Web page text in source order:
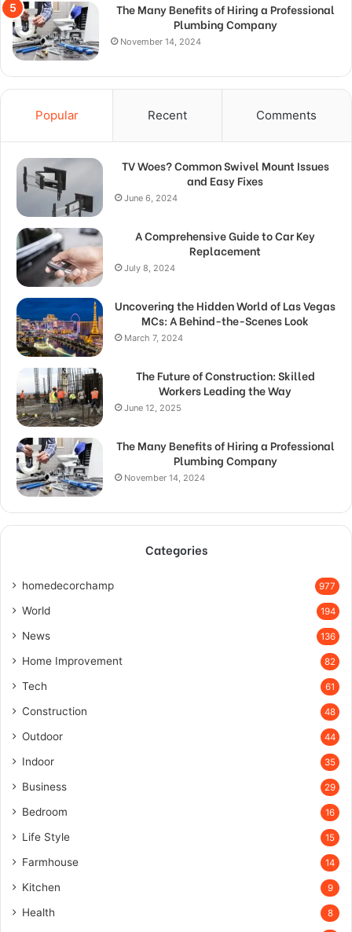
The Many Benefits of Hiring a Professional
Plumbing Company
November 14, 2024
Popular Recent Comments
TV Woes? Common Swivel Mount Issues
and Easy Fixes
June 6, 2024
A Comprehensive Guide to Car Key
Replacement
July 8, 2024
Uncovering the Hidden World of Las Vegas
MCs: A Behind-the-Scenes Look
March 7, 2024
The Future of Construction: Skilled
Workers Leading the Way
June 12, 2025
The Many Benefits of Hiring a Professional
Plumbing Company
November 14, 2024
Categories
homedecorchamp 977
World 194
News 136
Home Improvement 82
Tech 61
Construction 48
Outdoor 44
Indoor 35
Business 29
Bedroom 16
Life Style 15
Farmhouse 14
Kitchen 9
Health 8